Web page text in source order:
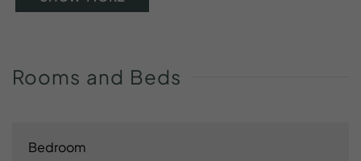
Rooms and Beds
Bedroom